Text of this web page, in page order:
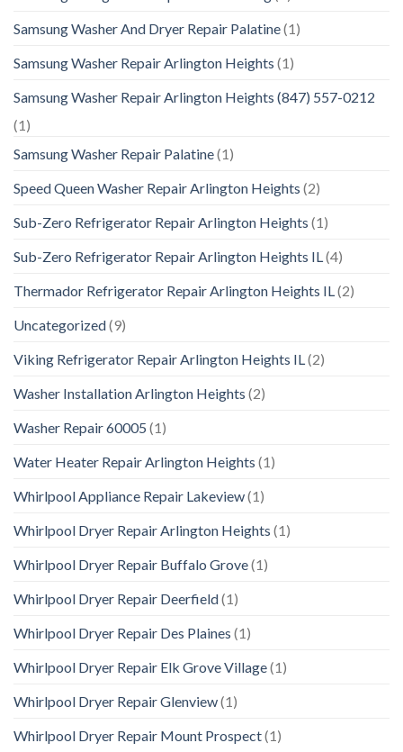
Samsung Washer And Dryer Repair Palatine(1)
Samsung Washer Repair Arlington Heights (1)
Samsung Washer Repair Arlington Heights (847) 557-0212
(1)
Samsung Washer Repair Palatine(1)
Speed Queen Washer Repair Arlington Heights (2)
Sub-Zero Refrigerator Repair Arlington Heights (1)
Sub-Zero Refrigerator Repair Arlington Heights IL(4)
Thermador Refrigerator Repair Arlington Heights IL(2)
Uncategorized(9)
Viking Refrigerator Repair Arlington Heights IL(2)
Washer Installation Arlington Heights (2)
Washer Repair 60005 (1)
Water Heater Repair Arlington Heights (1)
Whirlpool Appliance Repair Lakeview(1)
Whirlpool Dryer Repair Arlington Heights (1)
Whirlpool Dryer Repair Buffalo Grove(1)
Whirlpool Dryer Repair Deerfield(1)
Whirlpool Dryer Repair Des Plaines (1)
Whirlpool Dryer Repair Elk Grove Village(1)
Whirlpool Dryer Repair Glenview(1)
Whirlpool Dryer Repair Mount Prospect(1)